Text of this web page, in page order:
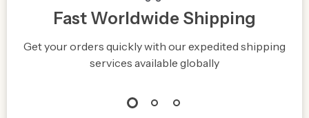
Fast Worldwide Shipping
Get your orders quickly with our expedited shipping
services available globally